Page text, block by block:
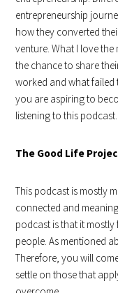
entrepreneurship
how they converted
venture. What I love
the chance to share
worked and what failed
you are aspiring to
listening to this podcast.
The Good Life
This podcast is mostly
connected and
podcast is that it
people. As mentioned
Therefore, you will
settle on those that